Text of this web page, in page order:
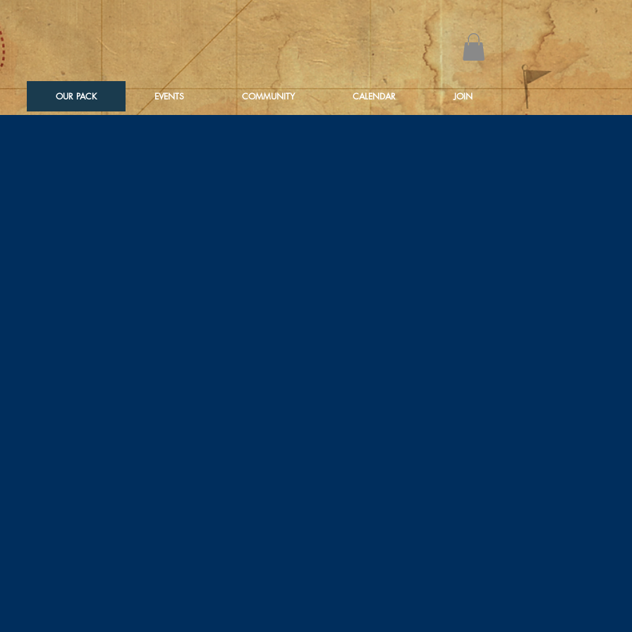
OUR PACK EVENTS COMMUNITY CALENDAR JOIN